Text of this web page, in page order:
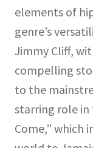
elements of
genre’s
Jimmy Cliff,
compelling
to the
starring role in
Come,” which